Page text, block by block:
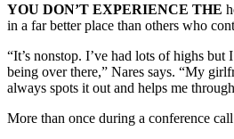
YOU DON’T EXPERIENCE THE
in a far better place than others who
“It’s nonstop. I’ve had lots of highs
being over there,” Nares says. “My
always spots it out and helps me
More than once during a conference